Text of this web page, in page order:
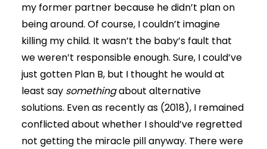
my former partner because he didn’t plan on
being around. Of course, I couldn’t imagine
killing my child. It wasn’t the baby’s fault that
we weren’t responsible enough. Sure, I could’ve
just gotten Plan B, but I thought he would at
least say somethingabout alternative
solutions. Even as recently as (2018), I remained
conflicted about whether I should’ve regretted
not getting the miracle pill anyway. There were